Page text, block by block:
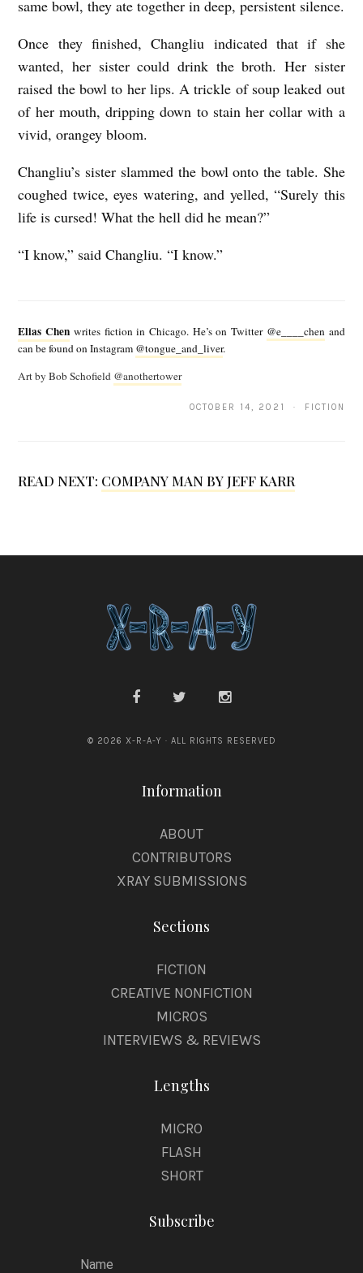
same bowl, they ate together in deep, persistent silence.
Once they finished, Changliu indicated that if she
wanted, her sister could drink the broth. Her sister
raised the bowl to her lips. A trickle of soup leaked out
of her mouth, dripping down to stain her collar with a
vivid, orangey bloom.
Changliu’s sister slammed the bowl onto the table. She
coughed twice, eyes watering, and yelled, “Surely this
life is cursed! What the hell did he mean?”
“I know,” said Changliu. “I know.”
Elias Chen writes fiction in Chicago. He’s on Twitter @e____chenand
can be found on Instagram @tongue_and_liver.
Art by Bob Schofield @anothertower
OCTOBER 14, 2021 · FICTION
READ NEXT: COMPANY MAN BY JEFF KARR
© 2026 X-R-A-Y · ALL RIGHTS RESERVED
Information
ABOUT
CONTRIBUTORS
XRAY SUBMISSIONS
Sections
FICTION
CREATIVE NONFICTION
MICROS
INTERVIEWS & REVIEWS
Lengths
MICRO
FLASH
SHORT
Subscribe
Name